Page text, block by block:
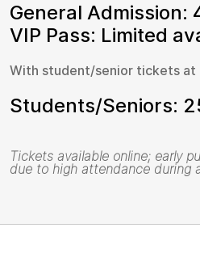
General Admission:
VIP Pass: Limited
With student/senior tickets at
Students/Seniors:
Tickets available online; early
due to high attendance during